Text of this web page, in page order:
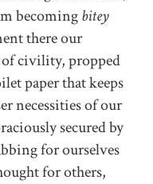
becomingbitey
there our
of civility, propped
paper that keeps
necessities of our
secured by
for ourselves
for others,